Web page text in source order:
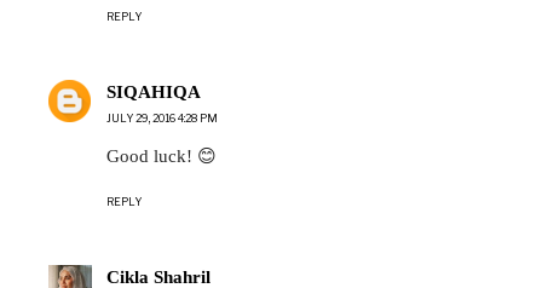
REPLY
SIQAHIQA
JULY 29, 2016 4:28 PM
Good luck! 😊
REPLY
Cikla Shahril